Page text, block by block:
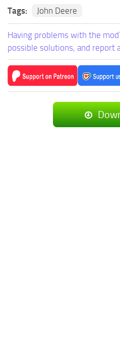
Tags: John Deere
Having problems with the
possible solutions, and report